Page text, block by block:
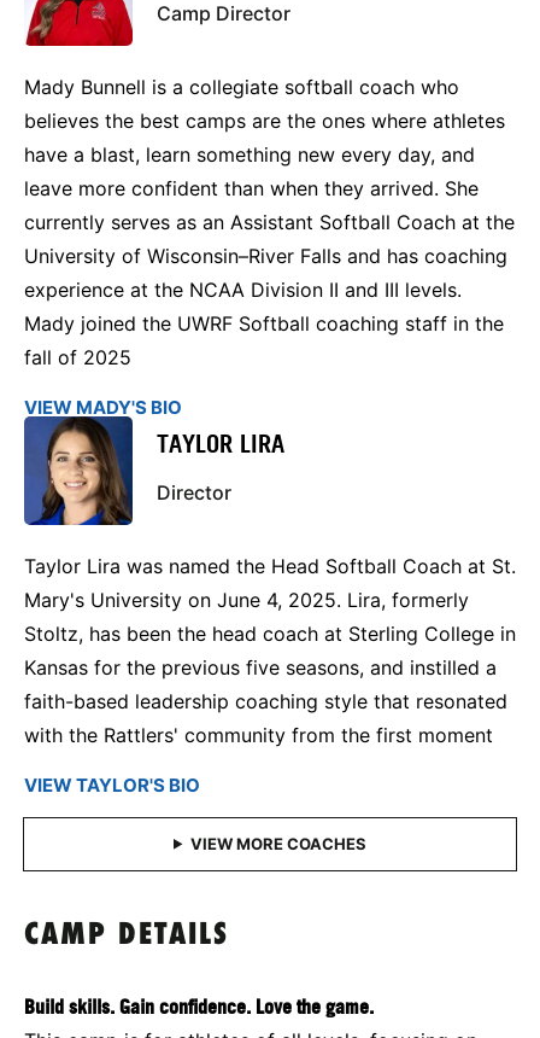
Camp Director
Mady Bunnell is a collegiate softball coach who
believes the best camps are the ones where athletes
have a blast, learn something new every day, and
leave more confident than when they arrived. She
currently serves as an Assistant Softball Coach at the
University of Wisconsin–River Falls and has coaching
experience at the NCAA Division II and III levels.
Mady joined the UWRF Softball coaching staff in the
fall of 2025
VIEW MADY'S BIO
TAYLOR LIRA
Director
Taylor Lira was named the Head Softball Coach at St.
Mary's University on June 4, 2025. Lira, formerly
Stoltz, has been the head coach at Sterling College in
Kansas for the previous five seasons, and instilled a
faith-based leadership coaching style that resonated
with the Rattlers' community from the first moment
VIEW TAYLOR'S BIO
CAMP DETAILS
Build skills. Gain confidence. Love the game.